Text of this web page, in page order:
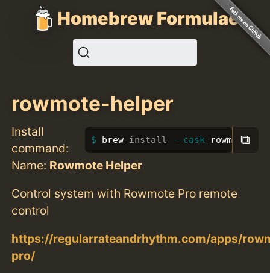
Homebrew Formulae
rowmote-helper
Install
command:
brew install --cask rowmote-
⧉
Name: Rowmote Helper
Control system with Rowmote Pro remote
control
https://regularrateandrhythm.com/apps/
pro/